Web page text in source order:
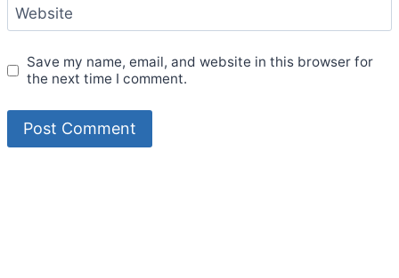
Website
Save my name, email, and website in this browser for
the next time I comment.